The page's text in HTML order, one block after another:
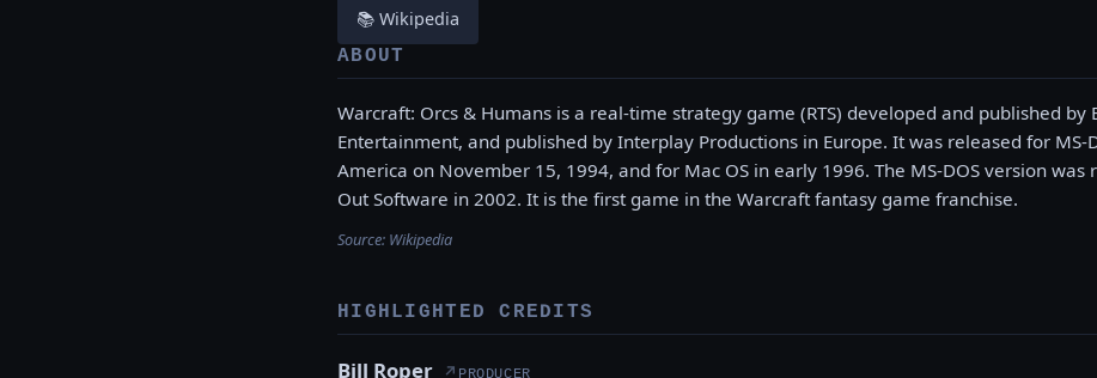
📚 Wikipedia
ABOUT
Warcraft: Orcs & Humans is a real-time strategy game (RTS) developed and published by
Entertainment, and published by Interplay Productions in Europe. It was released for MS-
America on November 15, 1994, and for Mac OS in early 1996. The MS-DOS version was
Out Software in 2002. It is the first game in the Warcraft fantasy game franchise.
Source: Wikipedia
HIGHLIGHTED CREDITS
Bill Roper ↗ PRODUCER